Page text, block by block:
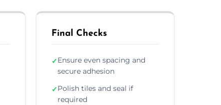
Final Checks
✓Ensure even spacing and
secure adhesion
✓Polish tiles and seal if
required